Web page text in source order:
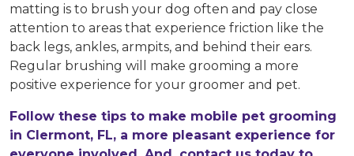
matting is to brush your dog often and pay close
attention to areas that experience friction like the
back legs, ankles, armpits, and behind their ears.
Regular brushing will make grooming a more
positive experience for your groomer and pet.
Follow these tips to make mobile pet grooming
in Clermont, FL, a more pleasant experience for